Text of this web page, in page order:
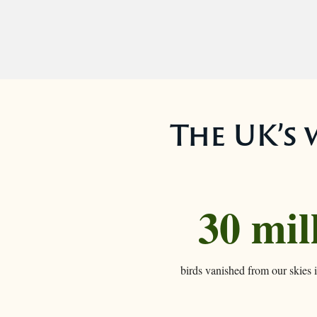
The
30
birds vanished from our skies